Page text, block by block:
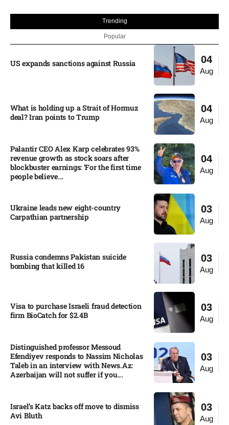
Trending
Popular
04
Aug
US expands sanctions against Russia
04
Aug
What is holding up a Strait of Hormuz
deal? Iran points to Trump
04
Aug
Palantir CEO Alex Karp celebrates 93%
revenue growth as stock soars after
blockbuster earnings: ‘For the first time
people believe...
03
Aug
Ukraine leads new eight-country
Carpathian partnership
03
Aug
Russia condemns Pakistan suicide
bombing that killed 16
03
Aug
Visa to purchase Israeli fraud detection
firm BioCatch for $2.4B
03
Aug
Distinguished professor Messoud
Efendiyev responds to Nassim Nicholas
Taleb in an interview with News.Az:
Azerbaijan will not suffer if you...
03
Aug
Israel’s Katz backs off move to dismiss
Avi Bluth​